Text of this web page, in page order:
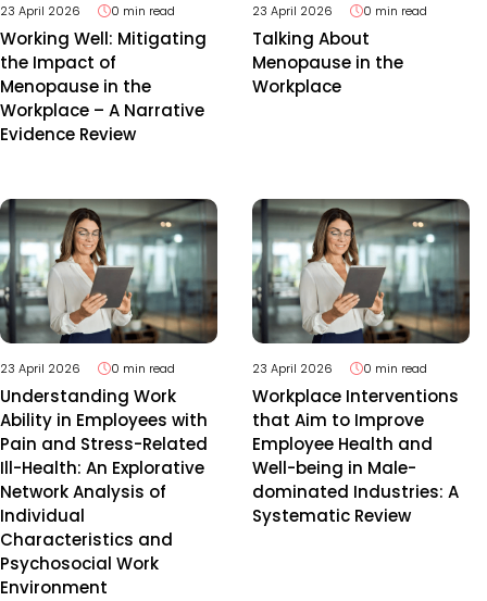
23 April 2026 0 min read
Working Well: Mitigating
the Impact of
Menopause in the
Workplace – A Narrative
Evidence Review
23 April 2026 0 min read
Talking About
Menopause in the
Workplace
23 April 2026 0 min read
Understanding Work
Ability in Employees with
Pain and Stress-Related
Ill-Health: An Explorative
Network Analysis of
Individual
Characteristics and
Psychosocial Work
Environment
23 April 2026 0 min read
Workplace Interventions
that Aim to Improve
Employee Health and
Well-being in Male-
dominated Industries: A
Systematic Review